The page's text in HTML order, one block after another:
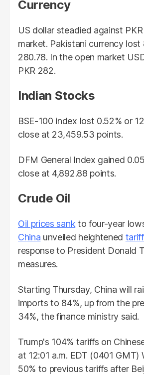
Currency
US dollar steadied against
market. Pakistani currency
280.78. In the open market
PKR 282.
Indian Stocks
BSE-100 index lost 0.52% or
close at 23,459.53 points.
DFM General Index gained
close at 4,892.88 points.
Crude Oil
Oil prices sank to four-year
China unveiled heightened
response to President Donald
measures.
Starting Thursday, China will
imports to 84%, up from the
34%, the finance ministry said.
Trump's 104% tariffs on
at 12:01 a.m. EDT (0401 GMT)
50% to previous tariffs after